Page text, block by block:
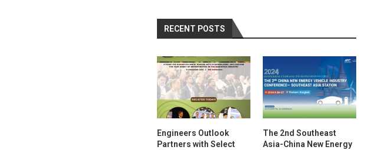
RECENT POSTS
Engineers Outlook
Partners with Select
The 2nd Southeast
Asia-China New Energy